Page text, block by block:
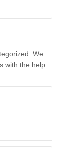
We
with the help